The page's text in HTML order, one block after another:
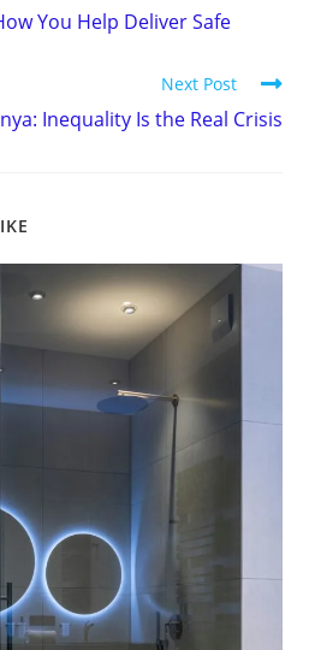
You Help Deliver Safe
Next Post
Inequality Is the Real Crisis